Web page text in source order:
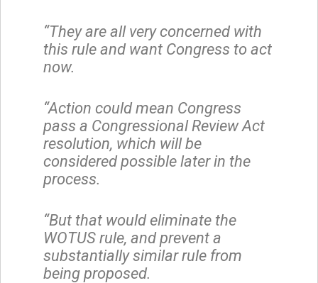
“They are all very concerned with
this rule and want Congress to act
now.
“Action could mean Congress
pass a Congressional Review Act
resolution, which will be
considered possible later in the
process.
“But that would eliminate the
WOTUS rule, and prevent a
substantially similar rule from
being proposed.